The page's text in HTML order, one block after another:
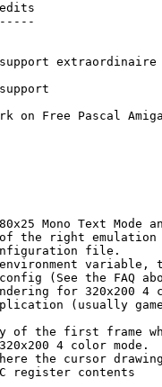
extraordinaire
on Free Pascal
Mono Text Mode
the right emulation
file.
environment
(See the FAQ
for 320x200 4
(usually
of the first frame
4 color mode.
the cursor
register contents